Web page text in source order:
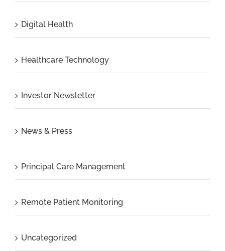
Digital Health
Healthcare Technology
Investor Newsletter
News & Press
Principal Care Management
Remote Patient Monitoring
Uncategorized